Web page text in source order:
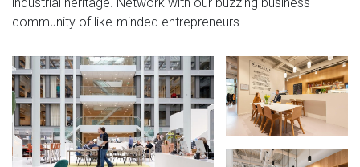
community of like-minded entrepreneurs.